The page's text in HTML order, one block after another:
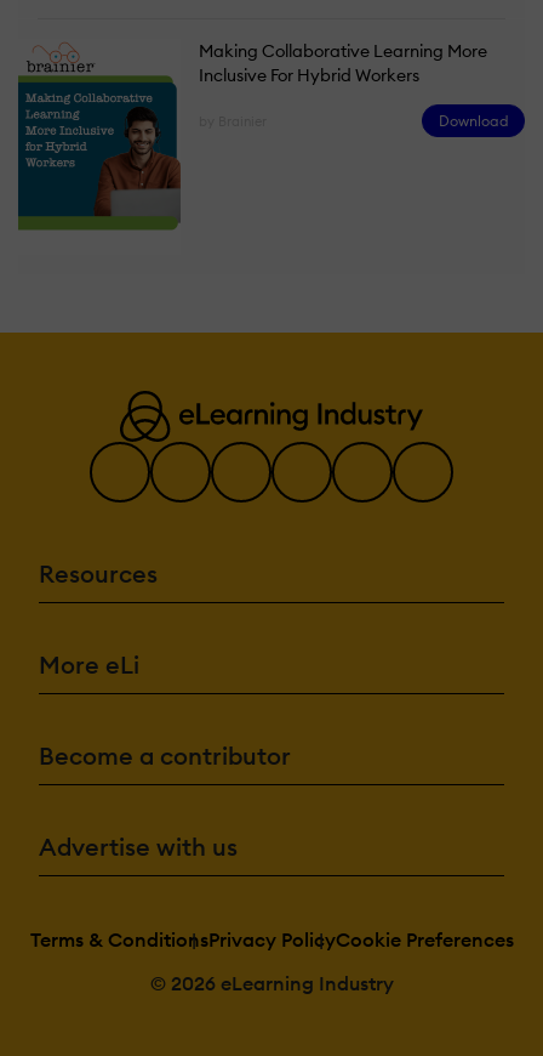
Making Collaborative Learning More
Inclusive For Hybrid Workers
Download
Resources
More eLi
Become a contributor
Advertise with us
Terms & ConditionsPrivacy PolicyCookie Preferences
© 2026 eLearning Industry